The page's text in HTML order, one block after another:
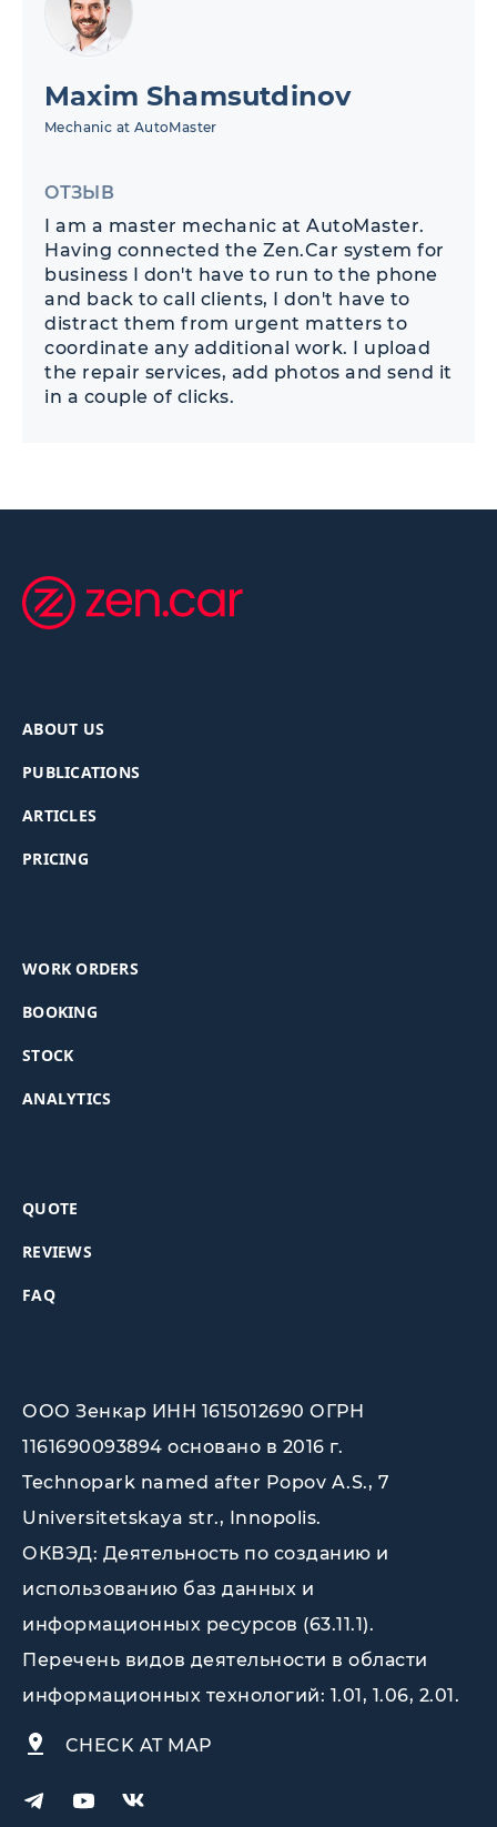
Maxim Shamsutdinov
Mechanic at AutoMaster
ОТЗЫВ
I am a master mechanic at AutoMaster.
Having connected the Zen.Car system for
business I don't have to run to the phone
and back to call clients, I don't have to
distract them from urgent matters to
coordinate any additional work. I upload
the repair services, add photos and send it
in a couple of clicks.
ABOUT US
PUBLICATIONS
ARTICLES
PRICING
WORK ORDERS
BOOKING
STOCK
ANALYTICS
QUOTE
REVIEWS
FAQ
ООО Зенкар ИНН 1615012690 ОГРН
1161690093894 основано в 2016 г.
Technopark named after Popov A.S., 7
Universitetskaya str., Innopolis.
ОКВЭД: Деятельность по созданию и
использованию баз данных и
информационных ресурсов (63.11.1).
Перечень видов деятельности в области
информационных технологий: 1.01, 1.06, 2.01.
CHECK AT MAP